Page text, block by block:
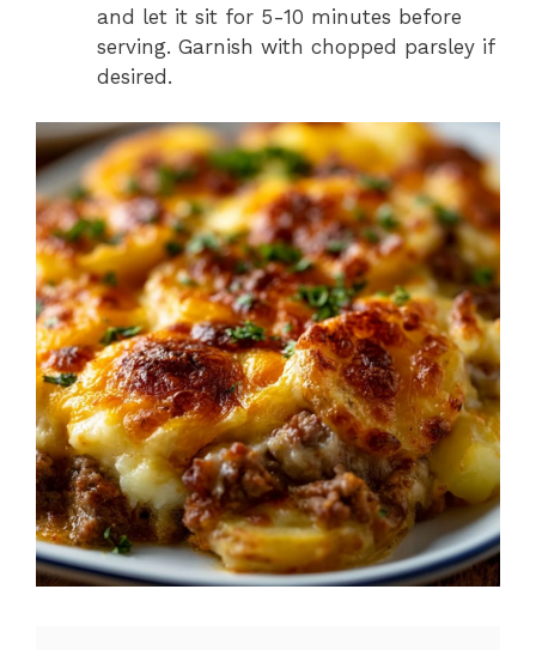
and let it sit for 5-10 minutes before
serving. Garnish with chopped parsley if
desired.